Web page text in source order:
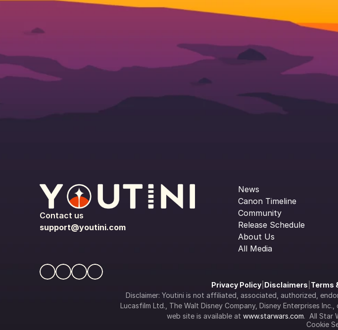
Contact us
support@youtini.com
News
Canon Timeline
Community
Release Schedule
About Us
All Media
Privacy Policy| Disclaimers Terms
Disclaimer: Youtini is not affiliated, associated, authorized,
Lucasfilm Ltd., The Walt Disney Company, Disney Enterprises
web site is available at www.starwars.com.  All Star
Cookie